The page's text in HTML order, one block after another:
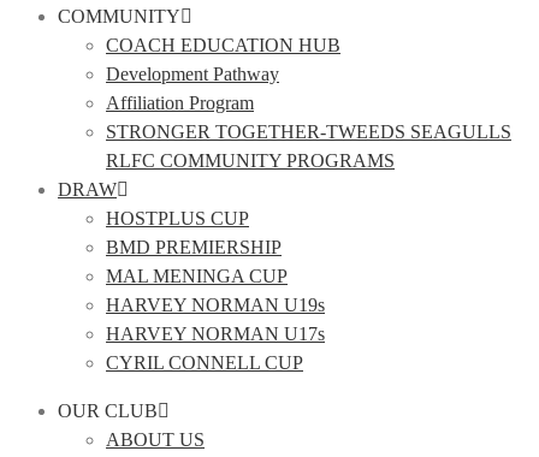
COMMUNITY
COACH EDUCATION HUB
Development Pathway
Affiliation Program
STRONGER TOGETHER-TWEEDS SEAGULLS
RLFC COMMUNITY PROGRAMS
DRAW
HOSTPLUS CUP
BMD PREMIERSHIP
MAL MENINGA CUP
HARVEY NORMAN U19s
HARVEY NORMAN U17s
CYRIL CONNELL CUP
OUR CLUB
ABOUT US